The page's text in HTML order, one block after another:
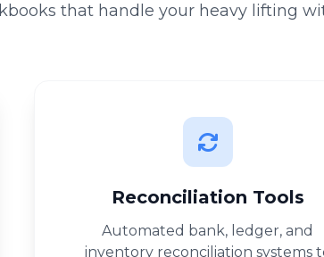
that handle your heavy lifting
Reconciliation Tools
Automated bank, ledger, and
inventory reconciliation systems